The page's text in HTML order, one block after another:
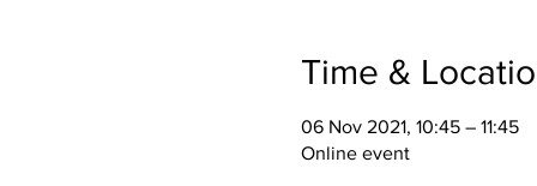
Time &
06 Nov 2021, 10:45 – 11:45
Online event